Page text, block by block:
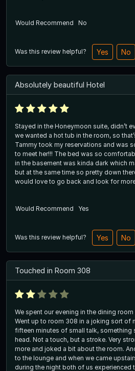
Would Recommend
No
Was this review helpful? Yes No
Absolutely beautiful Hotel
Stayed in the Honeymoon suite, didn’t
we wanted a hot tub in the room, so
Tammy took my reservations and was
to meet her!!! The bed was so
in the basement was kinda dark which
but at the same time so pretty down
would love to go back and look for
Would Recommend
Yes
Was this review helpful? Yes No
Touched in Room 308
We spent our evening in the dining
Went up to room 308 in a joking sort of mood. Sat around
fifteen minutes of small talk, something stroked the back of my
head. Not a touch, but a stroke. Very strong but gentle. We visited
more and joked a bit about the room. Another hard touch. We went
to the lounge and when we came
during the night both of us experienced